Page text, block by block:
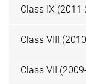
Class IX
Class VIII
Class VII